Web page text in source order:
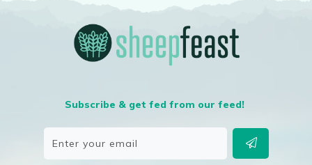
Subscribe & get fed from our feed!